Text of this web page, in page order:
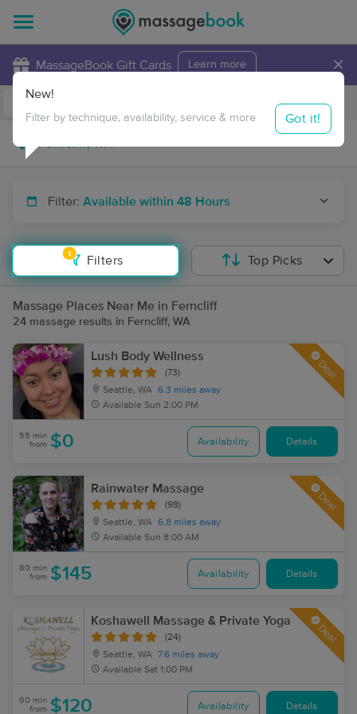
MassageBook Gift Cards Learn more ×
Travel to me
Filter: Available within 48 Hours
1
Filters
New!
Filter by technique, availability, service & more Got it!
Top Picks
Massage Places Near Me in Ferncliff
24 massage results in Ferncliff, WA
Lush Body Wellness
(73)
Seattle, WA 6.3 miles away
Available Sun 2:00 PM
Deal
55 min
from $0 Availability Details
Rainwater Massage
(98)
Seattle, WA 6.8 miles away
Available Sun 8:00 AM
Deal
80 min
from $145 Availability Details
Koshawell Massage & Private Yoga
(24)
Seattle, WA 7.6 miles away
Available Sat 1:00 PM
Deal
60 min
from $120 Availability Details